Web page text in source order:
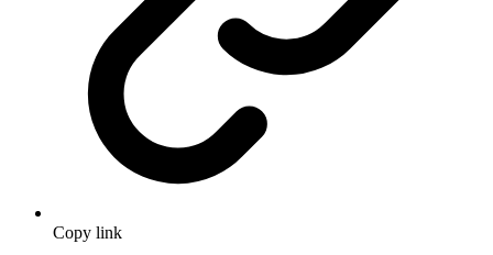
Copy link